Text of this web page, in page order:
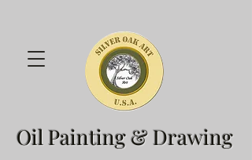
Oil Painting & Drawing